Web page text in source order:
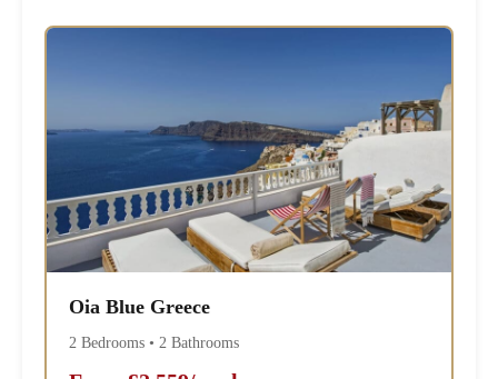
Oia Blue Greece
2 Bedrooms • 2 Bathrooms